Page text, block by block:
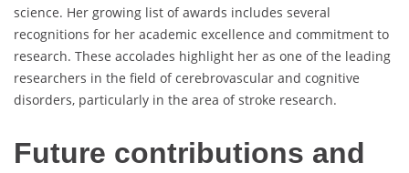
science. Her growing list of awards includes several
recognitions for her academic excellence and commitment to
research. These accolades highlight her as one of the leading
researchers in the field of cerebrovascular and cognitive
disorders, particularly in the area of stroke research.
Future contributions and